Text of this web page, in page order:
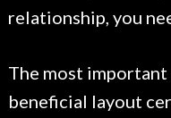
relationship, you
The most
beneficial layout